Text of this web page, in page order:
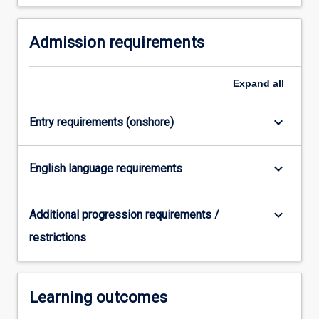
system…
more
More
Admission requirements
Expand all
Entry requirements (onshore) keyboard_arrow_down
English language requirements keyboard_arrow_down
Additional progression requirements /
restrictions
keyboard_arrow_down
Learning outcomes